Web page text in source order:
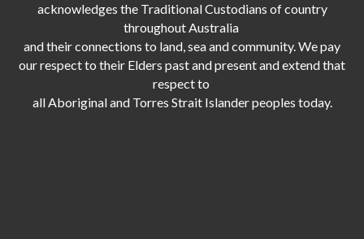
acknowledges the Traditional Custodians of country
throughout Australia
and their connections to land, sea and community. We pay
our respect to their Elders past and present and extend that
respect to
all Aboriginal and Torres Strait Islander peoples today.